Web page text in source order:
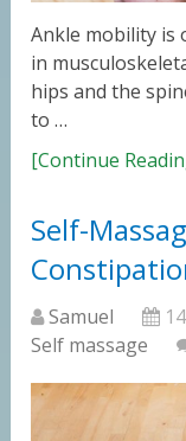
Ankle mobility is
in
hips and the
to …
[Continue
Self-
Samuel
Self massage